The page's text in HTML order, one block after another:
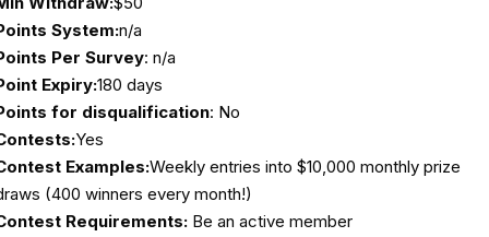
System:n/a
Per Survey: n/a
Expiry:180 days
for disqualification: No
Yes
Examples:Weekly entries into $10,000 monthly prize
(400 winners every month!)
Requirements: Be an active member